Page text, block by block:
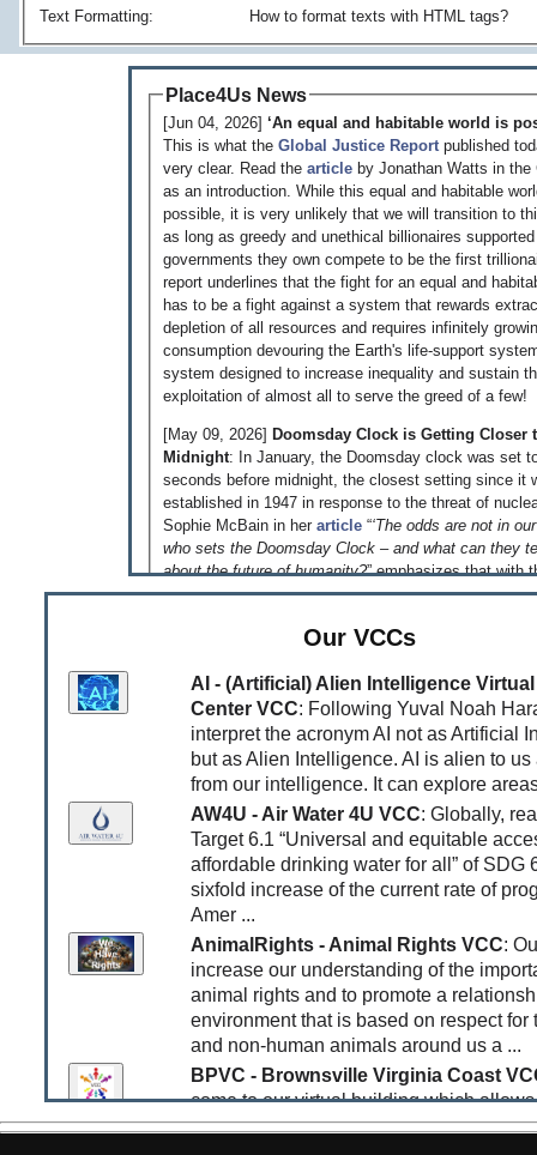
Text Formatting: How to format texts with HTML tags?
Place4Us News
[Jun 04, 2026] ‘An equal and habitable world is
This is what the Global Justice Reportpublished
very clear. Read the articleby Jonathan Watts in the
as an introduction. While this equal and habitable
possible, it is very unlikely that we will transition to
as long as greedy and unethical billionaires
governments they own compete to be the first
report underlines that the fight for an equal and
has to be a fight against a system that rewards
depletion of all resources and requires infinitely
consumption devouring the Earth's life-support
system designed to increase inequality and sustain
exploitation of almost all to serve the greed of a few!
[May 09, 2026] Doomsday Clock is Getting Closer
Midnight: In January, the Doomsday clock was set
seconds before midnight, the closest setting since it
established in 1947 in response to the threat of
Sophie McBain in her article“‘The odds are not in
who sets the Doomsday Clock – and what can they
about the future of humanity?” emphasizes that with
on Iran and on the Ukraine, the rapid and largely
increasing the likelihood of a nuclear war, the clock
whether we can buy ourselves more time.
[Apr 25, 2026] World Happiness Report Finds
Impacts of Collaborative Platforms: The World
Report 2026 has a strong focus on the impacts of
and the Web in general on human happiness. The
most studies indicate that the use of most social
to have a negative impact on happiness, while those
generate trust and collaboration have a positive
report sumarizes: “Internet activities fall into two
Communications, news, learning, and content
and browsing for fun are associated with lower life
This supports the mission of Place4Us as a trust-
collaborative platform for intercreativity and learning.
[Apr 19, 2026] Earth Energy Imbalance is
Rapidly: Finally the extreme increase in the Earth
Imbalance (EEI) is slowly starting to make headlines
late, though. The article “What are zettajoules –
they tell us about Earth’s energy imbalance?” by
Our VCCs
AI - (Artificial) Alien Intelligence
Center VCC: Following Yuval Noah
interpret the acronym AI not as Artificial
but as Alien Intelligence. AI is alien to us
from our intelligence. It can explore
AW4U - Air Water 4U VCC: Globally,
Target 6.1 “Universal and equitable
affordable drinking water for all” of SDG
sixfold increase of the current rate of
Amer ...
AnimalRights - Animal Rights VCC:
increase our understanding of the
animal rights and to promote a
environment that is based on respect for
and non-human animals around us a ...
BPVC - Brownsville Virginia Coast
come to our virtual building which
access many services and resources at